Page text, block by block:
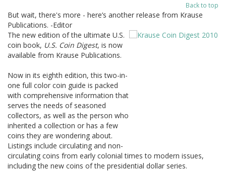
Back to top
But wait, there's more - here’s another release from Krause
Publications. -Editor
The new edition of the ultimate U.S.
coin book, U.S. Coin Digest, is now
available from Krause Publications.
Now in its eighth edition, this two-in-
one full color coin guide is packed
with comprehensive information that
serves the needs of seasoned
collectors, as well as the person who
inherited a collection or has a few
coins they are wondering about.
Listings include circulating and non-
circulating coins from early colonial times to modern issues,
including the new coins of the presidential dollar series.